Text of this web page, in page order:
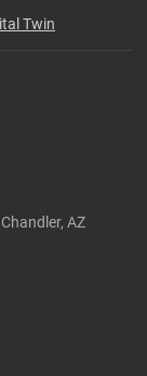
Twin
AZ